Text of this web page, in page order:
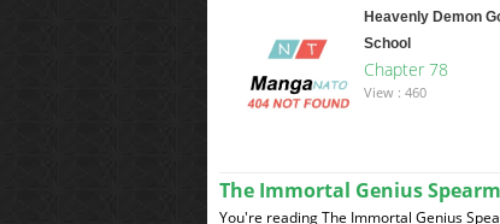
Heavenly Demon
School
Chapter 78
View : 460
The Immortal Genius
You're reading The Immortal Genius